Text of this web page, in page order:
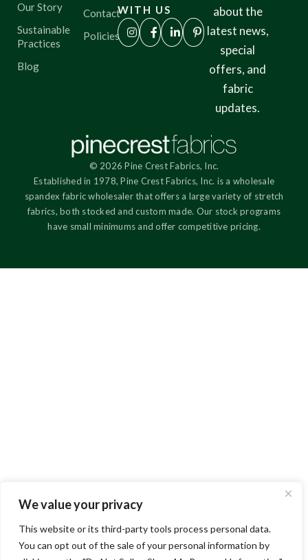
We value your privacy
This website or its third-party tools process personal data.
You can opt out of the sale of your personal information by
Our Story
Sustainable
Practices
Blog
Contact
Policies
WITH US
about the
latest news,
special
offers, and
fabric
updates.
© 2026 Pine Crest Fabrics, Inc.
Established in 1978, Pine Crest Fabrics, Inc. is a wholesale
spandex fabric wholesaler that offers a large variety of stretch
fabrics, both stocked and custom made. Our stock programs
have small minimums and offer competitive pricing.